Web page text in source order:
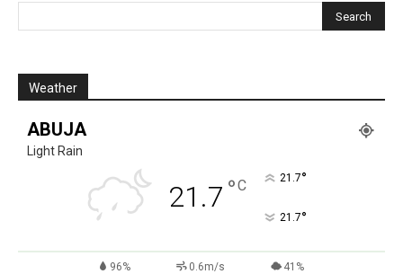
Weather
ABUJA
Light Rain
21.7 °C 21.7°
21.7°
96% 0.6m/s 41%